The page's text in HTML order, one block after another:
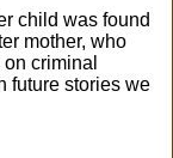
child was found
mother, who
criminal
future stories we